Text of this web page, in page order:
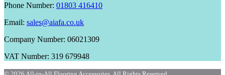
Phone Number: 01803 416410
Email: sales@aiafa.co.uk
Company Number: 06021309
VAT Number: 319 679948